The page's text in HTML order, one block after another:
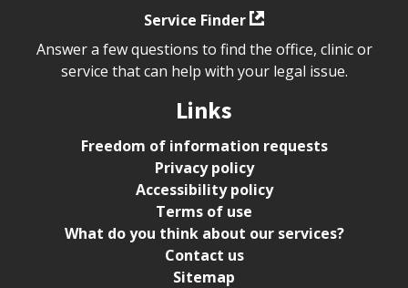
Service Finder
Answer a few questions to find the office, clinic or
service that can help with your legal issue.
Links
Freedom of information requests
Privacy policy
Accessibility policy
Terms of use
What do you think about our services?
Contact us
Sitemap